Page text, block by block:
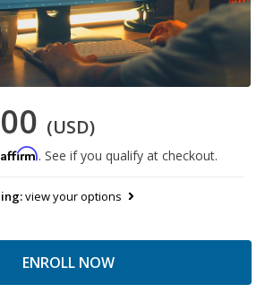
(USD)
Affirm. See if you qualify at checkout.
view your options
ENROLL NOW